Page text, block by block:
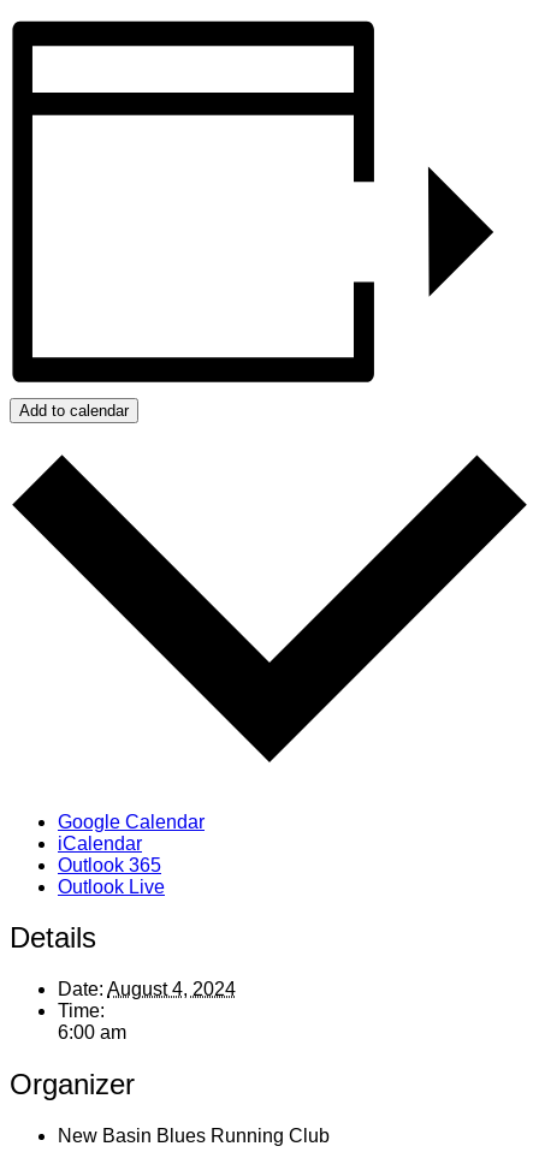
Add to calendar
Google Calendar
iCalendar
Outlook 365
Outlook Live
Details
Date: August 4, 2024
Time:
6:00 am
Organizer
New Basin Blues Running Club